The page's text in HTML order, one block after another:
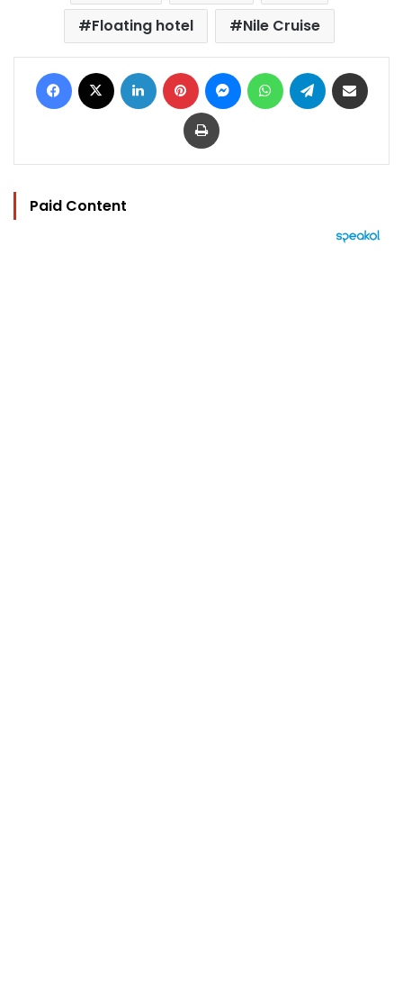
Floating hotel
Nile Cruise
Facebook LinkedIn Pinterest MessengerWhatsAppTelegram
Print
Paid Content